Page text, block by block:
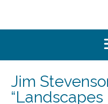
Jim
“Landscapes